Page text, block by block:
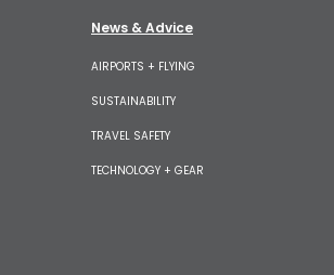
News & Advice
AIRPORTS + FLYING
SUSTAINABILITY
TRAVEL SAFETY
TECHNOLOGY + GEAR